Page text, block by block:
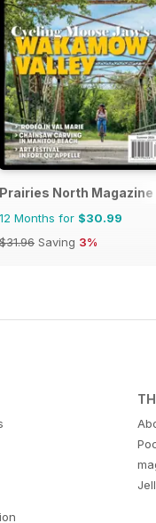
Prairies North Magazine
12 Months for $30.99
$31.96 Saving 3%